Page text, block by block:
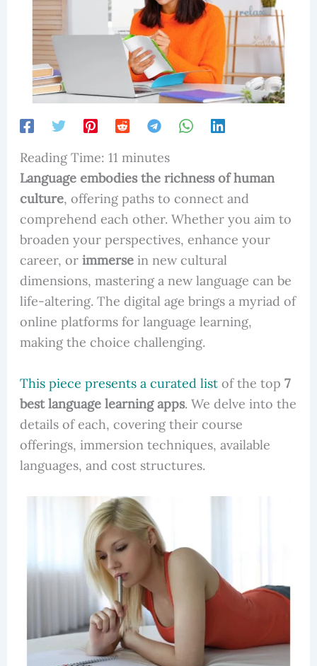
Reading Time: 11 minutes
Language embodies the richness of human
culture, offering paths to connect and
comprehend each other. Whether you aim to
broaden your perspectives, enhance your
career, or immersein new cultural
dimensions, mastering a new language can be
life-altering. The digital age brings a myriad of
online platforms for language learning,
making the choice challenging.
This piece presents a curated listof the top 7
best language learning apps. We delve into the
details of each, covering their course
offerings, immersion techniques, available
languages, and cost structures.